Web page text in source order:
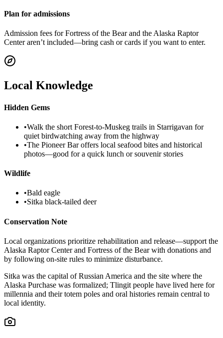
Plan for admissions
Admission fees for Fortress of the Bear and the Alaska Raptor
Center aren’t included—bring cash or cards if you want to enter.
Local Knowledge
Hidden Gems
•Walk the short Forest-to-Muskeg trails in Starrigavan for
quiet birdwatching away from the highway
•The Pioneer Bar offers local seafood bites and historical
photos—good for a quick lunch or souvenir stories
Wildlife
•Bald eagle
•Sitka black-tailed deer
Conservation Note
Local organizations prioritize rehabilitation and release—support the
Alaska Raptor Center and Fortress of the Bear with donations and
by following on-site rules to minimize disturbance.
Sitka was the capital of Russian America and the site where the
Alaska Purchase was formalized; Tlingit people have lived here for
millennia and their totem poles and oral histories remain central to
local identity.